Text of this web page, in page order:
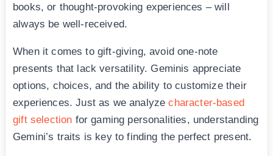
books, or thought-provoking experiences – will
always be well-received.
When it comes to gift-giving, avoid one-note
presents that lack versatility. Geminis appreciate
options, choices, and the ability to customize their
experiences. Just as we analyzecharacter-based
gift selection for gaming personalities, understanding
Gemini’s traits is key to finding the perfect present.